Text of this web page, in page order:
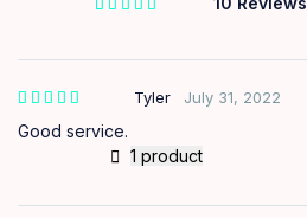
Tyler July 31, 2022
Good service.
1 product